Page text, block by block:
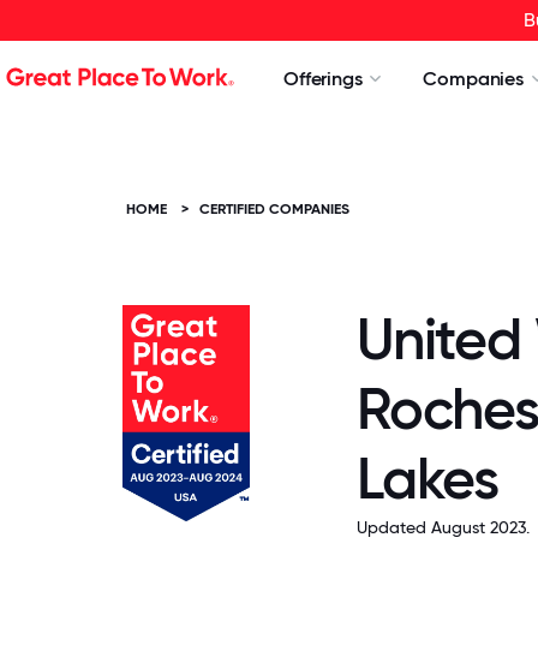
Offerings Companies
HOME > CERTIFIED COMPANIES
Lakes
Updated August 2023.